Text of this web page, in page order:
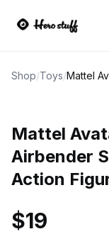
Shop/Toys/
Mattel
Airbender
Action
$19